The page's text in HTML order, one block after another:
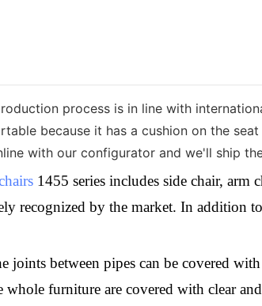
process is in line with
because it has a cushion on the
with our configurator and we'll ship
1455 series includes side chair, arm
recognized by the market. In addition
joints between pipes can be covered
whole furniture are covered with clear